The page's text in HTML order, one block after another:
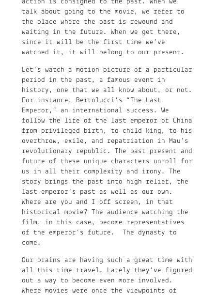
action is consigned to the past. When we
talk about going to the movie, we refer to
the place where the past is rewound and
waiting in the future. When we get there,
since it will be the first time we’ve
watched it, it will belong to our present.
Let’s watch a motion picture of a particular
period in the past, a famous event in
history, one that we all know about, or not.
For instance, Bertolucci’s “The Last
Emperor,” an international success. We
follow the life of the last emperor of China
from privileged birth, to child king, to his
overthrow, exile, and repatriation in Mau’s
revolutionary republic. The past present and
future of these unique characters unroll for
us in all their complexity and irony. The
story brings the past into high relief, the
last emperor’s past as well as our own.
Where are you and I off screen, in that
historical movie? The audience watching the
film, in this case, become representatives
of the emperor’s future. The dynasty to
come.
Our brains are having such a great time with
all this time travel. Lately they’ve figured
out a way to become even more involved.
Where movies were once the viewpoints of